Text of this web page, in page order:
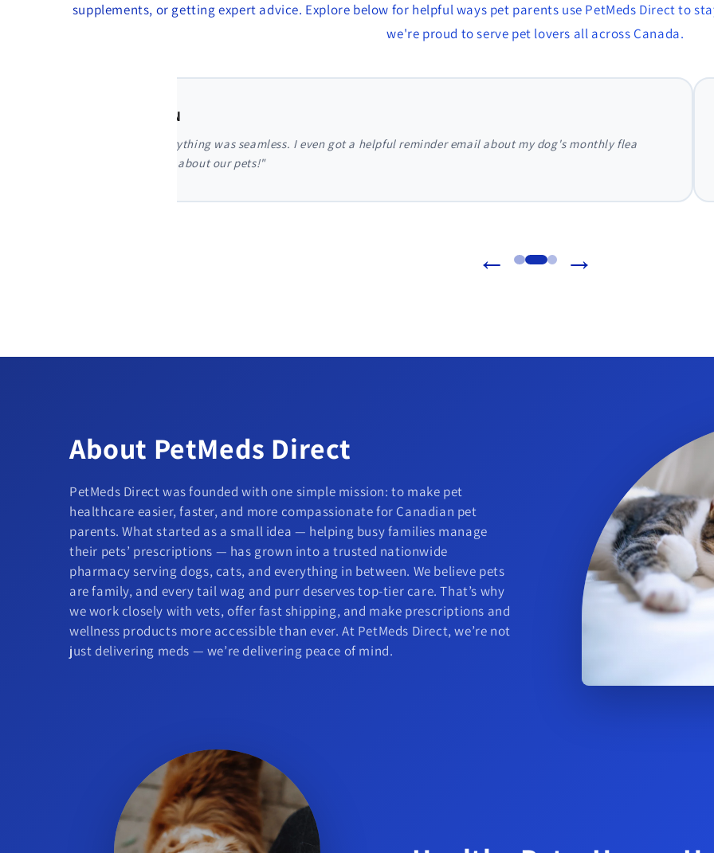
supplements, or getting expert advice. Explore below for helpful ways pet parents use PetMeds Direct to
we're proud to serve pet lovers all across Canada.
"I'm so glad I found PetMeds Direct. They handled everything with my vet directly, and my
my door in just two days."
← →
About PetMeds Direct
PetMeds Direct was founded with one simple mission: to make pet
healthcare easier, faster, and more compassionate for Canadian pet
parents. What started as a small idea — helping busy families manage
their pets’ prescriptions — has grown into a trusted nationwide
pharmacy serving dogs, cats, and everything in between. We believe pets
are family, and every tail wag and purr deserves top-tier care. That’s why
we work closely with vets, offer fast shipping, and make prescriptions and
wellness products more accessible than ever. At PetMeds Direct, we’re not
just delivering meds — we’re delivering peace of mind.